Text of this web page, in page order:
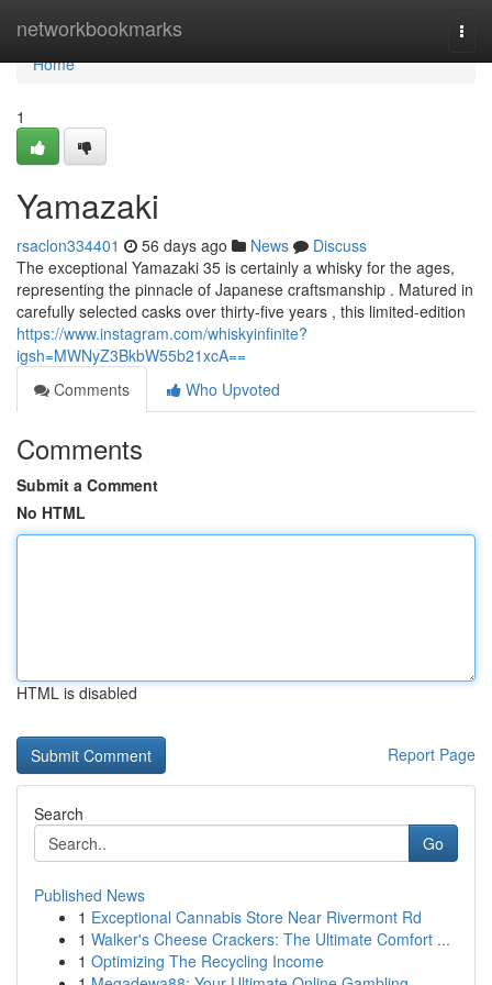
networkbookmarks
Home
Home
1
Yamazaki
rsaclon334401 56 days ago News
Discuss
The exceptional Yamazaki 35 is certainly a whisky for the ages,
representing the pinnacle of Japanese craftsmanship . Matured in
carefully selected casks over thirty-five years , this limited-edition
https://www.instagram.com/whiskyinfinite?
igsh=MWNyZ3BkbW55b21xcA==
Comments
Who Upvoted
Comments
Submit a Comment
No HTML
HTML is disabled
Report Page
Search
Go
Published News
1 Exceptional Cannabis Store Near Rivermont Rd
1 Walker's Cheese Crackers: The Ultimate Comfort ...
1 Optimizing The Recycling Income